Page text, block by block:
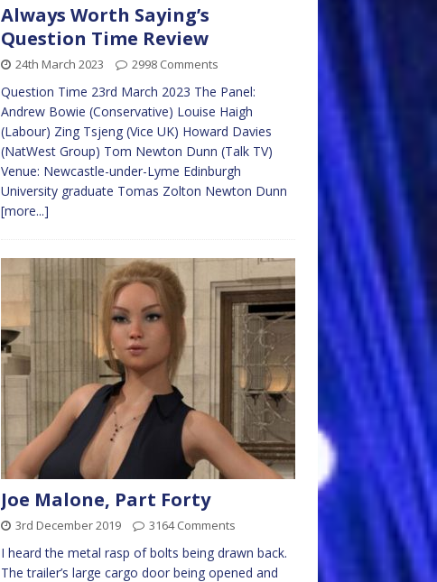
Always Worth Saying’s
Question Time Review
24th March 2023 2998 Comments
Question Time 23rd March 2023 The Panel:
Andrew Bowie (Conservative) Louise Haigh
(Labour) Zing Tsjeng (Vice UK) Howard Davies
(NatWest Group) Tom Newton Dunn (Talk TV)
Venue: Newcastle-under-Lyme Edinburgh
University graduate Tomas Zolton Newton Dunn
[more...]
Joe Malone, Part Forty
3rd December 2019 3164 Comments
I heard the metal rasp of bolts being drawn back.
The trailer’s large cargo door being opened and